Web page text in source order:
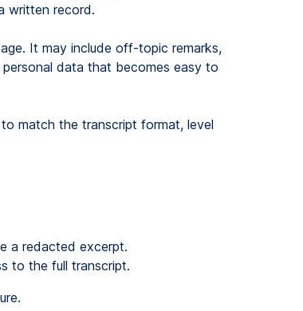
written record.
It may include off-topic remarks,
data that becomes easy to
match the transcript format, level
a redacted excerpt.
to the full transcript.